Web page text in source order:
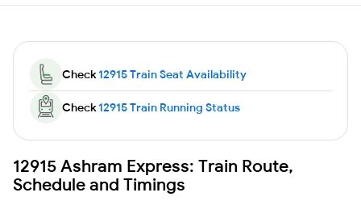
Check12915 Train Seat Availability
Check12915 Train Running Status
12915 Ashram Express: Train Route,
Schedule and Timings